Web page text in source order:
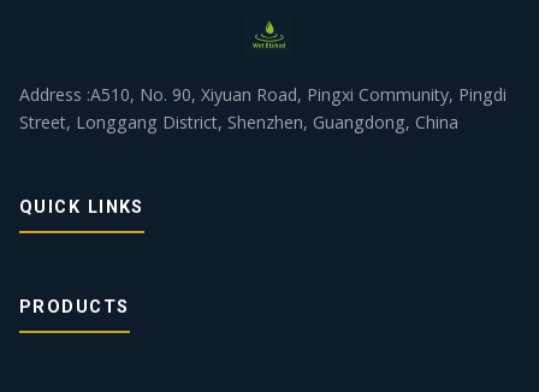
Address :A510, No. 90, Xiyuan Road, Pingxi Community, Pingdi
Street, Longgang District, Shenzhen, Guangdong, China
QUICK LINKS
PRODUCTS